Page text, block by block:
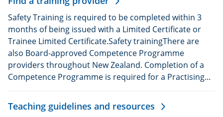
Safety Training is required to be completed within 3
months of being issued with a Limited Certificate or
Trainee Limited Certificate.Safety trainingThere are
also Board-approved Competence Programme
providers throughout New Zealand. Completion of a
Competence Programme is required for a Practising...
Teaching guidelines and resources